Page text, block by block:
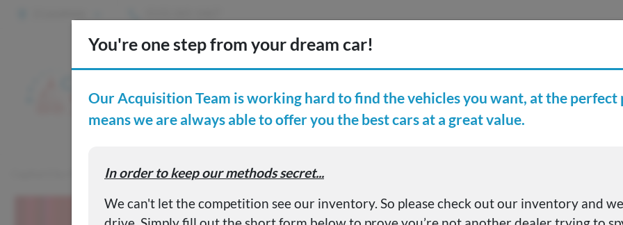
Search Inventory
Customer Reviews About
Capital City Motor Company Inventory Used 2002 Buick LeSabre Limited